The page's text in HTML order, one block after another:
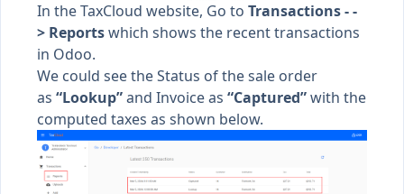
In the TaxCloud website, Go to Transactions - -
> Reportswhich shows the recent transactions
in Odoo.
We could see the Status of the sale order
as “Lookup”and Invoice as “Captured”with the
computed taxes as shown below.